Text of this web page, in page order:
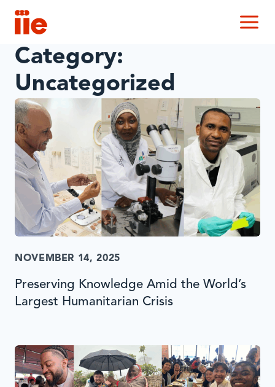
IIE
Category:
Uncategorized
NOVEMBER 14, 2025
Preserving Knowledge Amid the World’s
Largest Humanitarian Crisis